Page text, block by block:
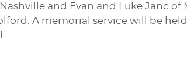
and Evan and Luke Janc of
A memorial service will be